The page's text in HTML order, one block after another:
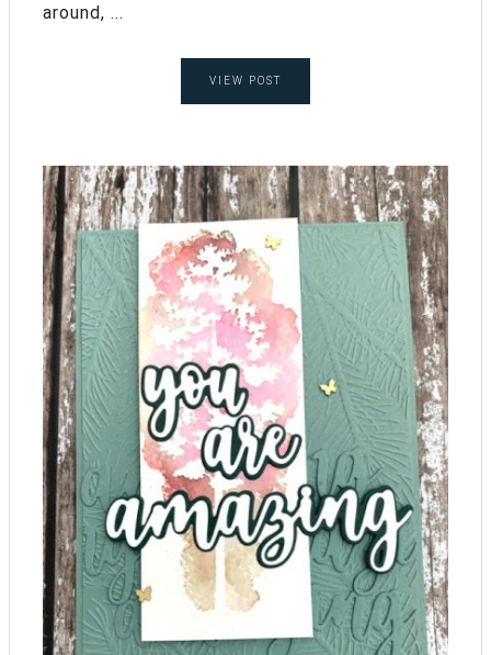
around, ...
VIEW POST